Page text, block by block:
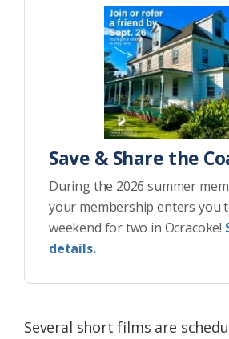
Save & Share the
During the 2026 summer
your membership enters you
weekend for two in Ocracoke!
details.
Several short films are